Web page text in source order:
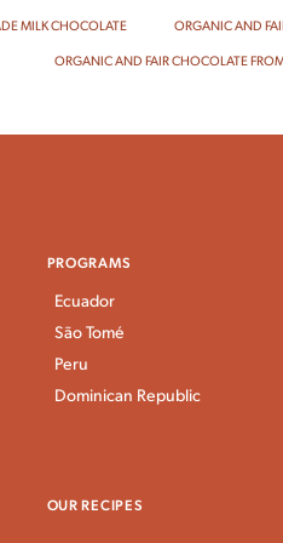
MILK CHOCOLATE ORGANIC AND
ORGANIC AND FAIR CHOCOLATE
PROGRAMS
Ecuador
São Tomé
Peru
Dominican Republic
OUR RECIPES